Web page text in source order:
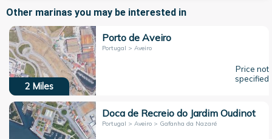
Other marinas you may be interested in
2 Miles
Porto de Aveiro
Portugal > Aveiro
Price not
specified
Doca de Recreio do Jardim Oudinot
Portugal > Aveiro > Gafanha da Nazaré